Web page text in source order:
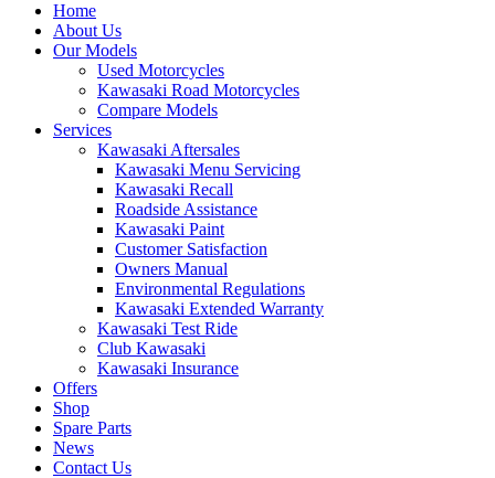
Home
About Us
Our Models
Used Motorcycles
Kawasaki Road Motorcycles
Compare Models
Services
Kawasaki Aftersales
Kawasaki Menu Servicing
Kawasaki Recall
Roadside Assistance
Kawasaki Paint
Customer Satisfaction
Owners Manual
Environmental Regulations
Kawasaki Extended Warranty
Kawasaki Test Ride
Club Kawasaki
Kawasaki Insurance
Offers
Shop
Spare Parts
News
Contact Us